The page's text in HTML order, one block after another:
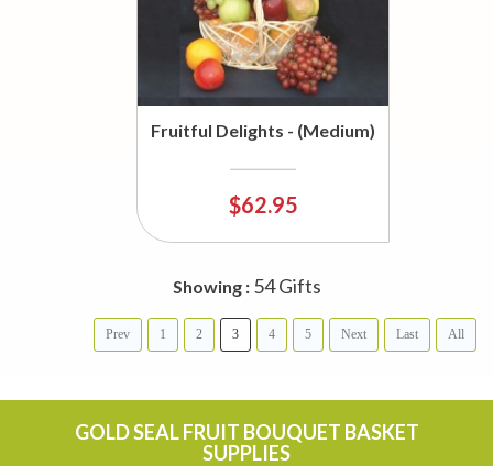
Fruitful Delights - (Medium)
$62.95
Showing : 54 Gifts
Prev 1 2 3 4 5 Next Last All
GOLD SEAL FRUIT BOUQUET BASKET
SUPPLIES